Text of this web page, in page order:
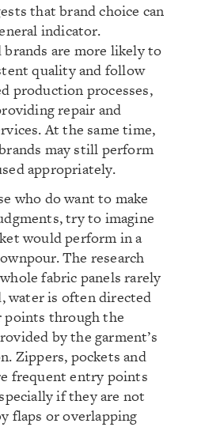
that brand choice can
indicator.
brands are more likely to
quality and follow
production processes,
repair and
At the same time,
may still perform
appropriately.
who do want to make
try to imagine
would perform in a
The research
fabric panels rarely
water is often directed
points through the
by the garment’s
Zippers, pockets and
frequent entry points
if they are not
flaps or overlapping